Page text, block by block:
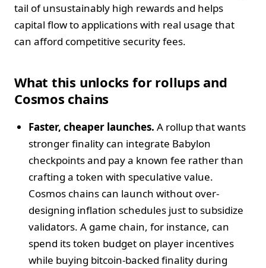
tail of unsustainably high rewards and helps
capital flow to applications with real usage that
can afford competitive security fees.
What this unlocks for rollups and
Cosmos chains
Faster, cheaper launches. A rollup that wants
stronger finality can integrate Babylon
checkpoints and pay a known fee rather than
crafting a token with speculative value.
Cosmos chains can launch without over-
designing inflation schedules just to subsidize
validators. A game chain, for instance, can
spend its token budget on player incentives
while buying bitcoin-backed finality during